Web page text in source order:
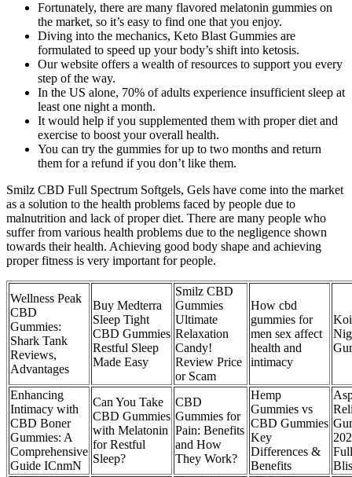
Fortunately, there are many flavored melatonin gummies on
the market, so it’s easy to find one that you enjoy.
Diving into the mechanics, Keto Blast Gummies are
formulated to speed up your body’s shift into ketosis.
Our website offers a wealth of resources to support you every
step of the way.
In the US alone, 70% of adults experience insufficient sleep at
least one night a month.
It would help if you supplemented them with proper diet and
exercise to boost your overall health.
You can try the gummies for up to two months and return
them for a refund if you don’t like them.
Smilz CBD Full Spectrum Softgels, Gels have come into the market
as a solution to the health problems faced by people due to
malnutrition and lack of proper diet. There are many people who
suffer from various health problems due to the negligence shown
towards their health. Achieving good body shape and achieving
proper fitness is very important for people.
Wellness Peak
CBD
Gummies:
Shark Tank
Reviews,
Advantages
Buy Medterra
Sleep Tight
CBD Gummies
Restful Sleep
Made Easy
Smilz CBD
Gummies
Ultimate
Relaxation
Candy!
Review Price
or Scam
How cbd
gummies for
men sex affect
health and
intimacy
Enhancing
Intimacy with
CBD Boner
Gummies: A
Comprehensive
Guide ICnmN
Can You Take
CBD Gummies
with Melatonin
for Restful
Sleep?
CBD
Gummies for
Pain: Benefits
and How
They Work?
Hemp
Gummies vs
CBD Gummies
Key
Differences &
Benefits